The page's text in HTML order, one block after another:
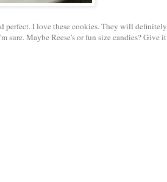
perfect. I love these cookies. They will definitely
sure. Maybe Reese's or fun size candies? Give it